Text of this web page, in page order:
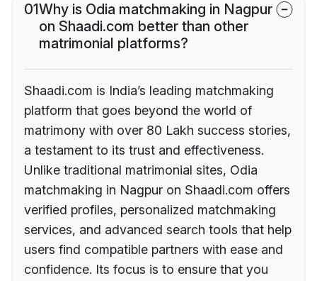
01Why is Odia matchmaking in Nagpur
on Shaadi.com better than other
matrimonial platforms?
Shaadi.com is India’s leading matchmaking
platform that goes beyond the world of
matrimony with over 80 Lakh success stories,
a testament to its trust and effectiveness.
Unlike traditional matrimonial sites, Odia
matchmaking in Nagpur on Shaadi.com offers
verified profiles, personalized matchmaking
services, and advanced search tools that help
users find compatible partners with ease and
confidence. Its focus is to ensure that you